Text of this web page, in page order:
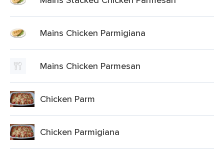
Mains Chicken Parmigiana
Mains Chicken Parmesan
Chicken Parm
Chicken Parmigiana